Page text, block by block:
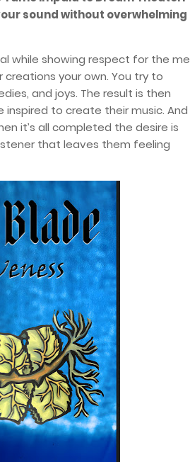
sound without overwhelming
while showing respect for the me
your own. You try to
and joys. The result is then
to create their music. And
it’s all completed the desire is
that leaves them feeling